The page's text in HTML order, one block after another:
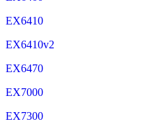
EX6410
EX6410v2
EX6470
EX7000
EX7300